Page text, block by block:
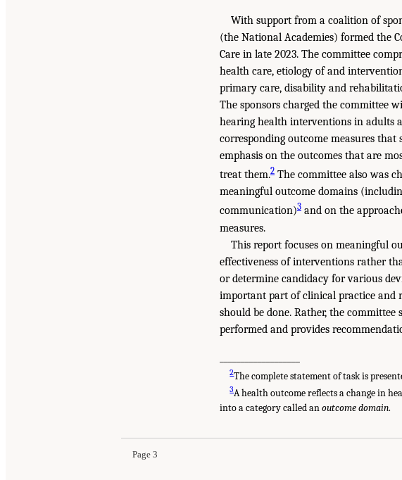
With support from a coalition of
(the National Academies) formed the
Care in late 2023. The committee
health care, etiology of and
primary care, disability and
The sponsors charged the committee
hearing health interventions in adults
corresponding outcome measures
emphasis on the outcomes that are
treat them.2 The committee also was
meaningful outcome domains
communication)3 and on the
measures.
This report focuses on meaningful
effectiveness of interventions rather
or determine candidacy for various
important part of clinical practice and
should be done. Rather, the
performed and provides
2The complete statement of task is
3A health outcome reflects a change in
into a category called anoutcome domain.
Page 3